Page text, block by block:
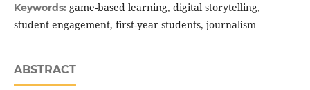
Keywords: game-based learning, digital storytelling,
student engagement, first-year students, journalism
ABSTRACT